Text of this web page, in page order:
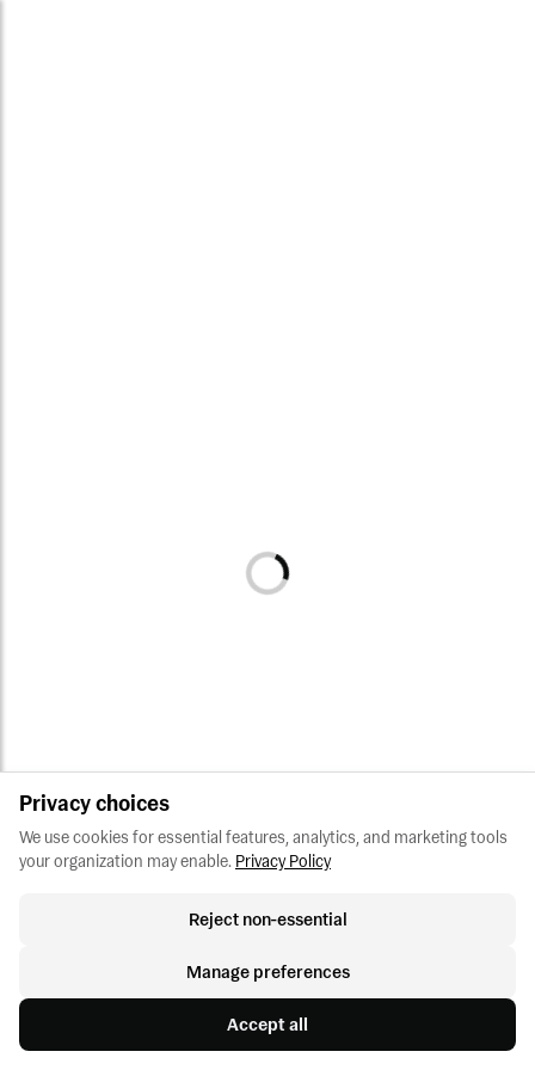
Privacy choices
We use cookies for essential features, analytics, and marketing tools
your organization may enable. Privacy Policy
Reject non-essential
Manage preferences
Accept all